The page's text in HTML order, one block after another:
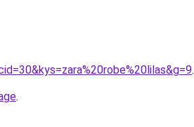
.
.